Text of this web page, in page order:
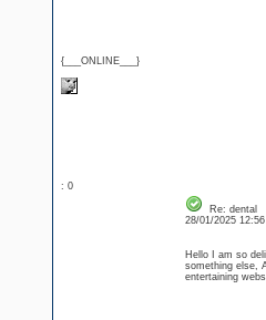
{___ONLINE___}
: 0
Re: dental
28/01/2025
Hello I am so
something else,
entertaining